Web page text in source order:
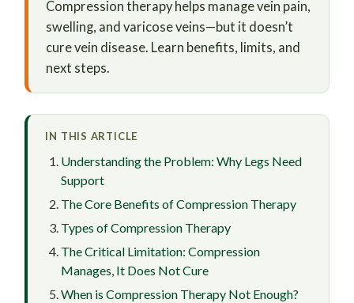
Compression therapy helps manage vein pain,
swelling, and varicose veins—but it doesn’t
cure vein disease. Learn benefits, limits, and
next steps.
IN THIS ARTICLE
Understanding the Problem: Why Legs Need
Support
The Core Benefits of Compression Therapy
Types of Compression Therapy
The Critical Limitation: Compression
Manages, It Does Not Cure
When is Compression Therapy Not Enough?